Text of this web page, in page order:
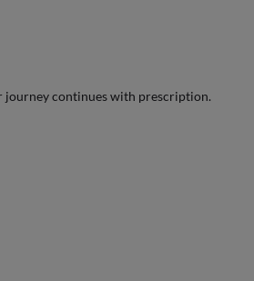
journey continues with prescription.